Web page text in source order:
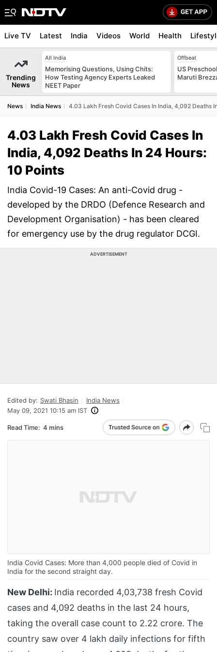
Live TV Latest India Videos World Health
Trending
News
All India
Memorising Questions, Using Chits:
How Testing Agency Experts Leaked
NEET Paper
Offbeat
US
Maruti
News India News 4.03 Lakh Fresh Covid Cases In India, 4,092 Deaths
4.03 Lakh Fresh Covid Cases In
India, 4,092 Deaths In 24 Hours:
10 Points
India Covid-19 Cases: An anti-Covid drug -
developed by the DRDO (Defence Research and
Development Organisation) - has been cleared
for emergency use by the drug regulator DCGI.
ADVERTISEMENT
Edited by: Swati Bhasin
India News
May 09, 2021 10:15 am IST
Read Time: 4 mins
India Covid Cases: More than 4,000 people died of Covid in
India for the second straight day.
New Delhi: India recorded 4,03,738 fresh Covid
cases and 4,092 deaths in the last 24 hours,
taking the overall case count to 2.22 crore. The
country saw over 4 lakh daily infections for fifth